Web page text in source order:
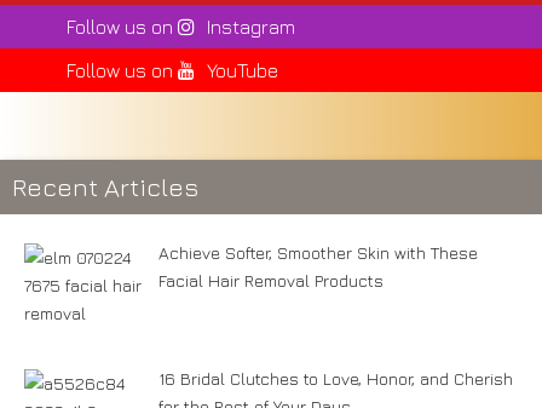
Follow us on
Instagram
Follow us on
YouTube
Recent Articles
Achieve Softer, Smoother Skin with These
Facial Hair Removal Products
16 Bridal Clutches to Love, Honor, and Cherish